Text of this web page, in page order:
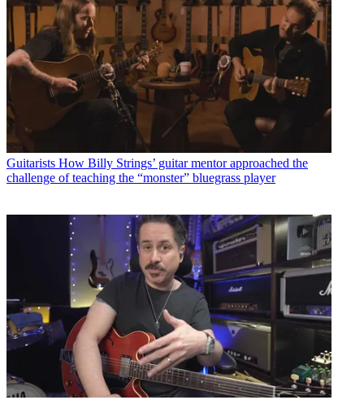
Guitarists How Billy Strings’ guitar mentor approached the
challenge of teaching the “monster” bluegrass player